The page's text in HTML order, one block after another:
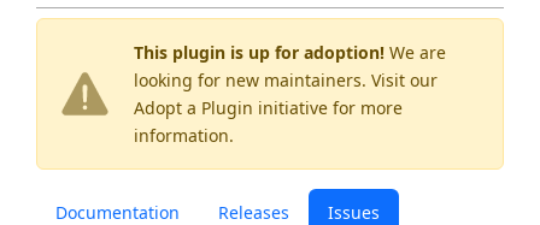
This plugin is up for adoption! We are
looking for new maintainers. Visit our
Adopt a Plugin initiative for more
information.
Documentation Releases Issues